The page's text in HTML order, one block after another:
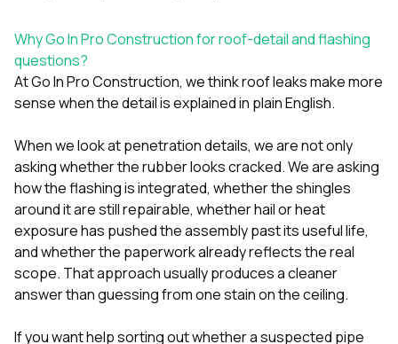
Why Go In Pro Construction for roof-detail and flashing
questions?
AtGo In Pro Construction, we think roof leaks make more
sense when the detail is explained in plain English.
When we look at penetration details, we are not only
asking whether the rubber looks cracked. We are asking
how the flashing is integrated, whether the shingles
around it are still repairable, whether hail or heat
exposure has pushed the assembly past its useful life,
and whether the paperwork already reflects the real
scope. That approach usually produces a cleaner
answer than guessing from one stain on the ceiling.
If you want help sorting out whether a suspected pipe